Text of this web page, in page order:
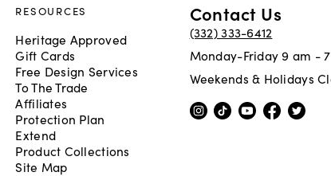
RESOURCES
Heritage Approved
Gift Cards
Free Design Services
To The Trade
Affiliates
Protection Plan
Extend
Product Collections
Site Map
Contact Us
(332) 333-6412
Monday-Friday 9 am -
Weekends & Holidays